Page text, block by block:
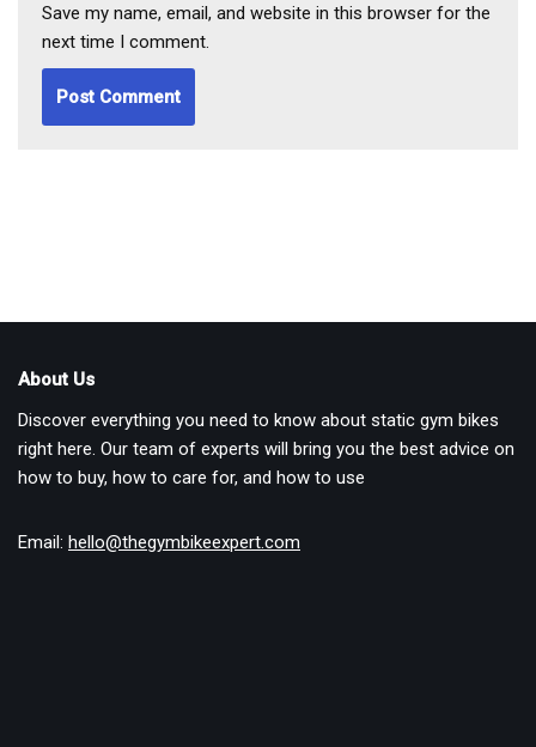
Save my name, email, and website in this browser for the
next time I comment.
About Us
Discover everything you need to know about static gym bikes
right here. Our team of experts will bring you the best advice on
how to buy, how to care for, and how to use
Email: hello@thegymbikeexpert.com